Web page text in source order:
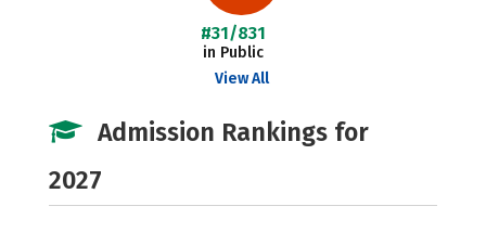
#31/831
in Public
View All
Admission Rankings for
2027